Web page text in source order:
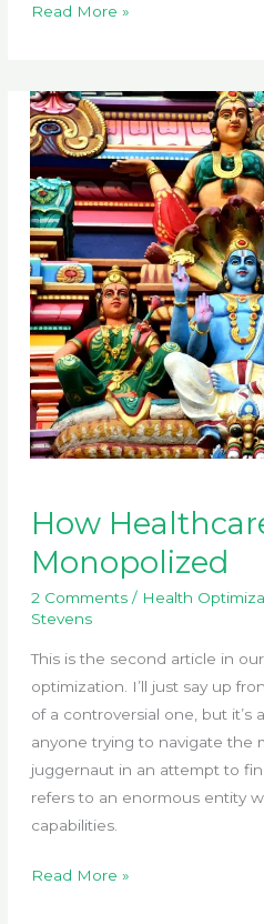
What’s
Read More »
How
Monopolized
2 Comments / Health
Stevens
This is the second article in
optimization. I’ll just say up
of a controversial one, but it’s
anyone trying to navigate the
juggernaut in an attempt to
refers to an enormous entity
capabilities.
How
Read More »